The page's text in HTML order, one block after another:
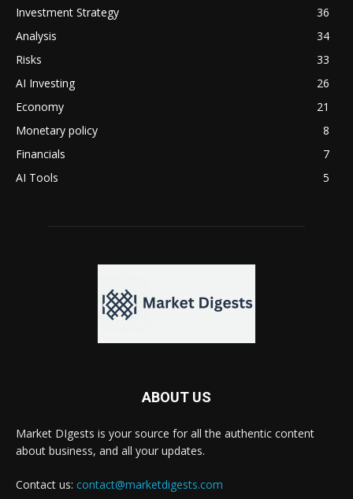
Investment Strategy
36
Analysis
34
Risks
33
AI Investing
26
Economy
21
Monetary policy
8
Financials
7
AI Tools
5
ABOUT US
Market DIgests is your source for all the authentic content
about business, and all your updates.
Contact us: contact@marketdigests.com